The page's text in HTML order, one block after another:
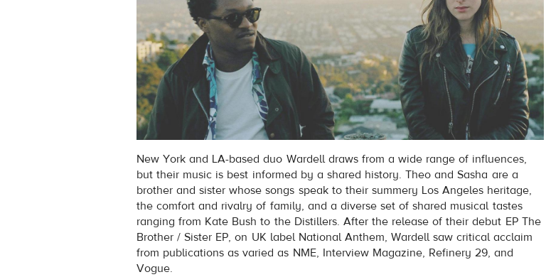
New York and LA-based duo Wardell draws from a wide range of influences,
but their music is best informed by a shared history. Theo and Sasha are a
brother and sister whose songs speak to their summery Los Angeles heritage,
the comfort and rivalry of family, and a diverse set of shared musical tastes
ranging from Kate Bush to the Distillers. After the release of their debut EP The
Brother / Sister EP, on UK label National Anthem, Wardell saw critical acclaim
from publications as varied as NME, Interview Magazine, Refinery 29, and
Vogue.